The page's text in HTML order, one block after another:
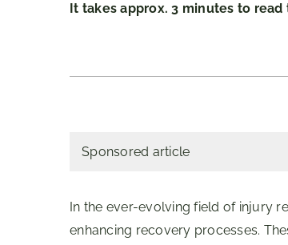
It takes approx. 3 minutes to
Sponsored article
In the ever-evolving field of injury
enhancing recovery processes.